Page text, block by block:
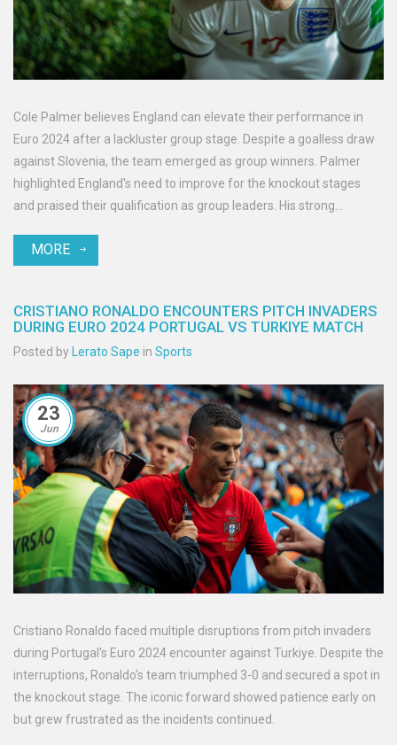
Cole Palmer believes England can elevate their performance in
Euro 2024 after a lackluster group stage. Despite a goalless draw
against Slovenia, the team emerged as group winners. Palmer
highlighted England's need to improve for the knockout stages
and praised their qualification as group leaders. His strong
against the Netherlands.
MORE
CRISTIANO RONALDO ENCOUNTERS PITCH INVADERS
DURING EURO 2024 PORTUGAL VS TURKIYE MATCH
Posted by Lerato Sape in Sports
23
Jun
Cristiano Ronaldo faced multiple disruptions from pitch invaders
during Portugal's Euro 2024 encounter against Turkiye. Despite the
interruptions, Ronaldo's team triumphed 3-0 and secured a spot in
the knockout stage. The iconic forward showed patience early on
but grew frustrated as the incidents continued.